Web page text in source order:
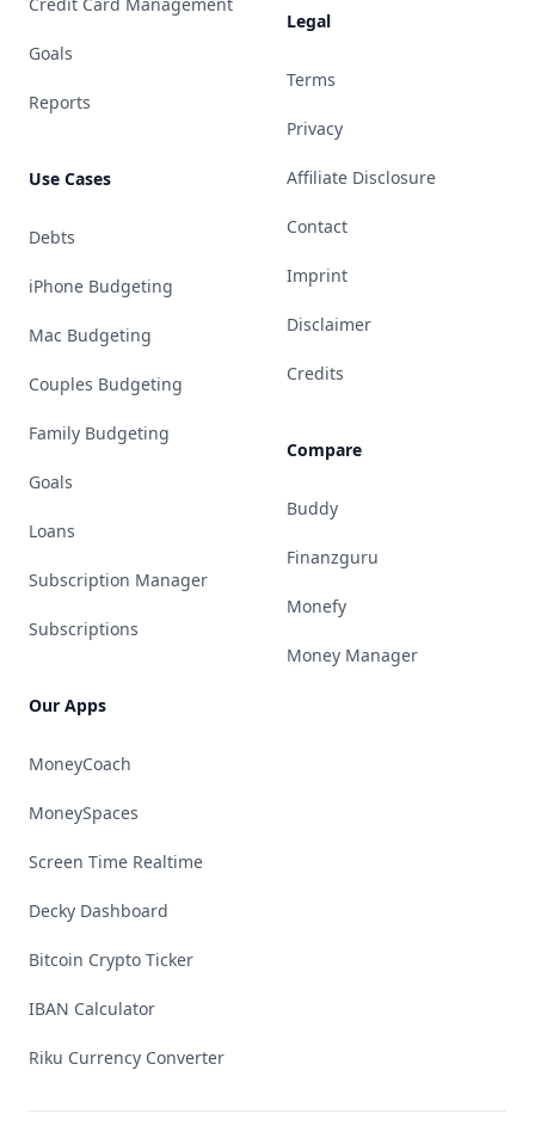
Goals
Reports
Use Cases
Debts
iPhone Budgeting
Mac Budgeting
Couples Budgeting
Family Budgeting
Goals
Loans
Subscription Manager
Subscriptions
Our Apps
MoneyCoach
MoneySpaces
Screen Time Realtime
Decky Dashboard
Bitcoin Crypto Ticker
IBAN Calculator
Riku Currency Converter
Legal
Terms
Privacy
Affiliate Disclosure
Contact
Imprint
Disclaimer
Credits
Compare
Buddy
Finanzguru
Monefy
Money Manager